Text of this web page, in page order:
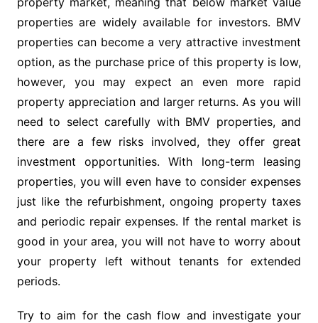
properties are widely available for investors. BMV
properties can become a very attractive investment
option, as the purchase price of this property is low,
however, you may expect an even more rapid
property appreciation and larger returns. As you will
need to select carefully with BMV properties, and
there are a few risks involved, they offer great
investment opportunities. With long-term leasing
properties, you will even have to consider expenses
just like the refurbishment, ongoing property taxes
and periodic repair expenses. If the rental market is
good in your area, you will not have to worry about
your property left without tenants for extended
periods.
Try to aim for the cash flow and investigate your